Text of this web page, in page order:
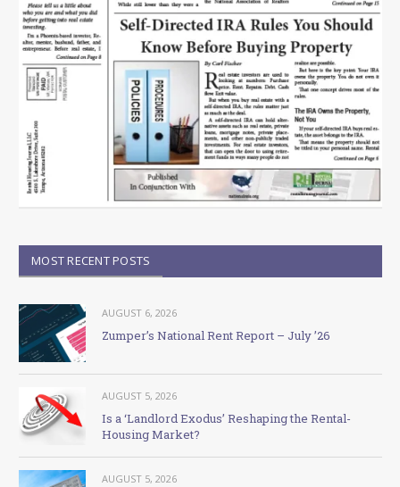
MOST RECENT POSTS
AUGUST 6, 2026
Zumper’s National Rent Report – July ’26
AUGUST 5, 2026
Is a ‘Landlord Exodus’ Reshaping the Rental-
Housing Market?
AUGUST 5, 2026